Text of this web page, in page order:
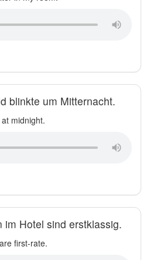
blinkte um Mitternacht.
midnight.
im Hotel sind erstklassig.
first-rate.